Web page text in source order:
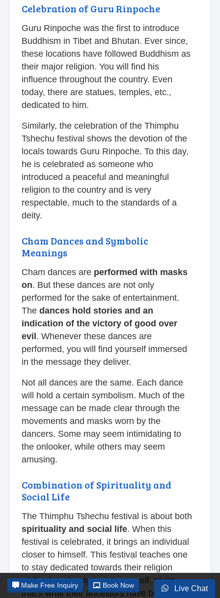
Celebration of Guru Rinpoche
Guru Rinpoche was the first to introduce
Buddhism in Tibet and Bhutan. Ever since,
these locations have followed Buddhism as
their major religion. You will find his
influence throughout the country. Even
today, there are statues, temples, etc.,
dedicated to him.
Similarly, the celebration of the Thimphu
Tshechu festival shows the devotion of the
locals towards Guru Rinpoche. To this day,
he is celebrated as someone who
introduced a peaceful and meaningful
religion to the country and is very
respectable, much to the standards of a
deity.
Cham Dances and Symbolic
Meanings
Cham dances are performed with masks
on. But these dances are not only
performed for the sake of entertainment.
The dances hold stories and an
indication of the victory of good over
evil. Whenever these dances are
performed, you will find yourself immersed
in the message they deliver.
Not all dances are the same. Each dance
will hold a certain symbolism. Much of the
message can be made clear through the
movements and masks worn by the
dancers. Some may seem intimidating to
the onlooker, while others may seem
amusing.
Combination of Spirituality and
Social Life
The Thimphu Tshechu festival is about both
spirituality and social life. When this
festival is celebrated, it brings an individual
closer to himself. This festival teaches one
to stay dedicated towards their religion
while also staying true to oneself, given
that’s what their ancestors have been doing.
Live Chat
Make Free Inquiry Book Now